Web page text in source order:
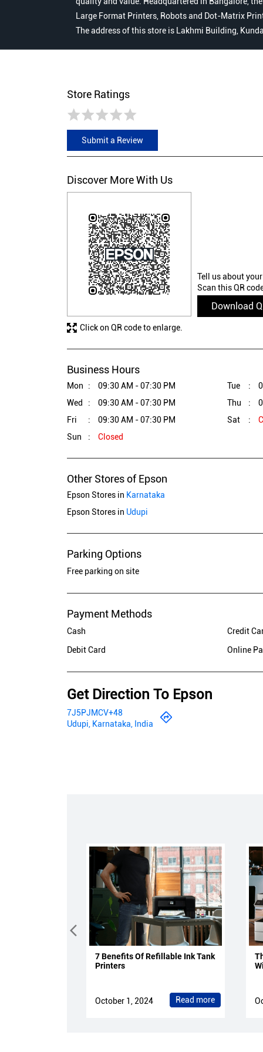
Large Format Printers, Robots and Dot-Matrix
The address of this store is Lakhmi Building,
Store Ratings
Submit a Review
Discover More With Us
Tell us about
Scan this QR
Download
Click on QR code to enlarge.
Business Hours
Mon 09:30 AM - 07:30 PM Tue
Wed
09:30 AM - 07:30 PM Thu
Fri
09:30 AM - 07:30 PM Sat
Sun
Closed
Other Stores of Epson
Epson Stores in Karnataka
Epson Stores in Udupi
Parking Options
Free parking on site
Payment Methods
Cash
Credit
Debit Card
Online
Get Direction To Epson
7J5PJMCV+48
Udupi, Karnataka, India
7 Benefits Of Refillable Ink Tank
Printers
October 1, 2024 Read more